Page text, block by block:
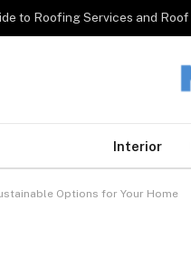
Interior
Options for Your Home